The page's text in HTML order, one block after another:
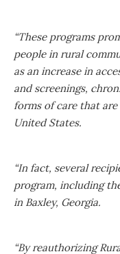
“These programs
people in rural
as an increase in
and screenings,
forms of care that
United States.
“In fact, several
program, including
in Baxley, Georgia.
“By reauthorizing